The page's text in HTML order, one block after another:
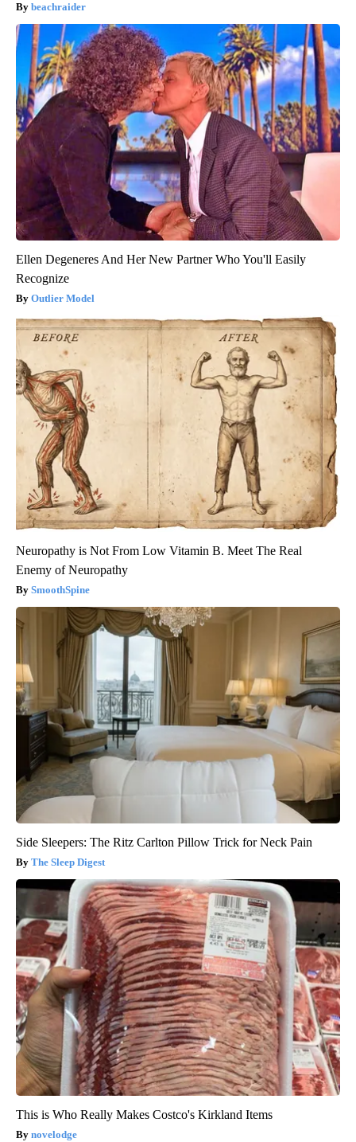
beachraider
Ellen Degeneres And Her New Partner Who You'll Easily
Recognize
Outlier Model
Neuropathy is Not From Low Vitamin B. Meet The Real
Enemy of Neuropathy
SmoothSpine
Side Sleepers: The Ritz Carlton Pillow Trick for Neck Pain
The Sleep Digest
This is Who Really Makes Costco's Kirkland Items
novelodge